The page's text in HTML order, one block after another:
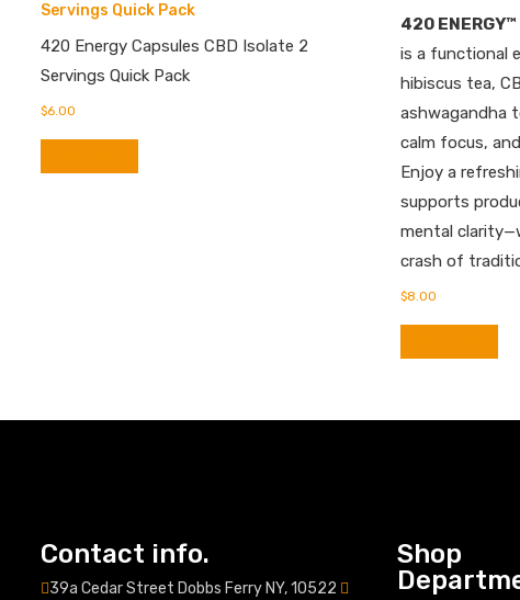
Servings Quick Pack
420 Energy Capsules CBD Isolate 2
Servings Quick Pack
$6.00
420 ENERGY™
is a functional
hibiscus tea,
ashwagandha
calm focus,
Enjoy a
supports
mental
crash of
$8.00
Contact info.
39a Cedar Street Dobbs Ferry NY, 10522
Shop